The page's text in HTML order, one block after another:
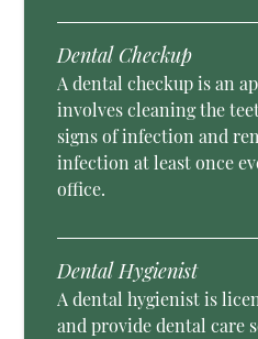
Dental Checkup
A dental checkup is an
involves cleaning the
signs of infection and
infection at least once
office.
Dental Hygienist
A dental hygienist is
and provide dental care